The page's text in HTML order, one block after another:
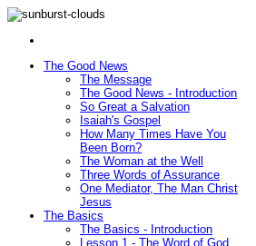
The Good News
The Message
The Good News - Introduction
So Great a Salvation
Isaiah's Gospel
How Many Times Have You
Been Born?
The Woman at the Well
Three Words of Assurance
One Mediator, The Man Christ
Jesus
The Basics
The Basics - Introduction
Lesson 1 - The Word of God